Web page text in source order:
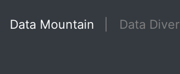
Data Mountain | Data Diver